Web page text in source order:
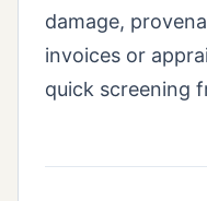
damage,
invoices or
quick screening